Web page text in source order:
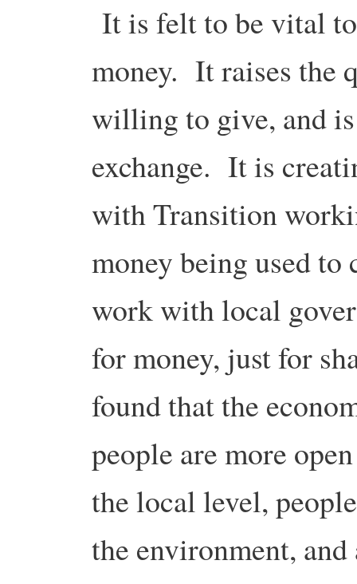
It is felt to be vital
money. It raises the
willing to give, and
exchange. It is
with Transition
money being used
work with local
for money, just for
found that the
people are more
the local level,
the environment, and